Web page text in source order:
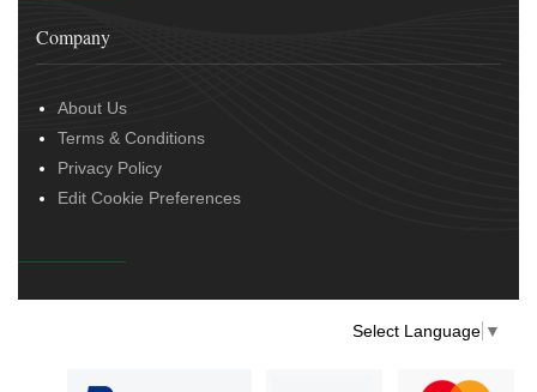
Company
About Us
Terms & Conditions
Privacy Policy
Edit Cookie Preferences
Select Language ▼